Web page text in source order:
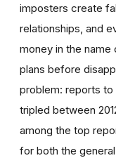
imposters create
relationships, and
money in the
plans before
problem: reports to
tripled between
among the top
for both the